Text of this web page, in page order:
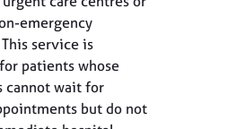
emergency
service is
patients whose
cannot wait for
but do not